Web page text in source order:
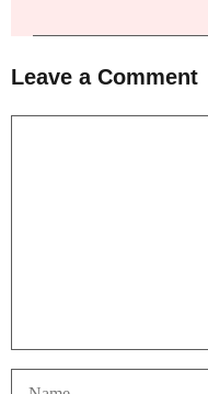
Leave a Comment